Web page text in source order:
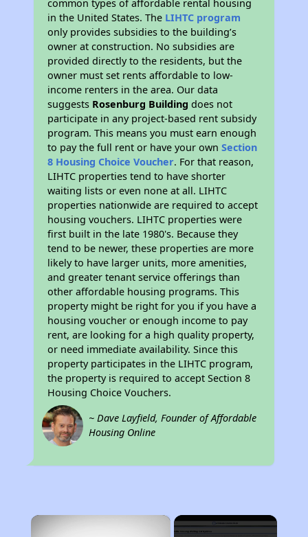
common types of affordable rental housing
in the United States. The LIHTC program
only provides subsidies to the building’s
owner at construction. No subsidies are
provided directly to the residents, but the
owner must set rents affordable to low-
income renters in the area. Our data
suggests Rosenburg Building does not
participate in any project-based rent subsidy
program. This means you must earn enough
to pay the full rent or have your ownSection
8 Housing Choice Voucher. For that reason,
LIHTC properties tend to have shorter
waiting lists or even none at all. LIHTC
properties nationwide are required to accept
housing vouchers. LIHTC properties were
first built in the late 1980's. Because they
tend to be newer, these properties are more
likely to have larger units, more amenities,
and greater tenant service offerings than
other affordable housing programs. This
property might be right for you if you have a
housing voucher or enough income to pay
rent, are looking for a high quality property,
or need immediate availability. Since this
property participates in the LIHTC program,
the property is required to accept Section 8
Housing Choice Vouchers.
~ Dave Layfield, Founder of Affordable
Housing Online
×